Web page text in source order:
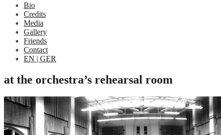
Bio
Credits
Media
Gallery
Friends
Contact
EN | GER
at the orchestra’s rehearsal room